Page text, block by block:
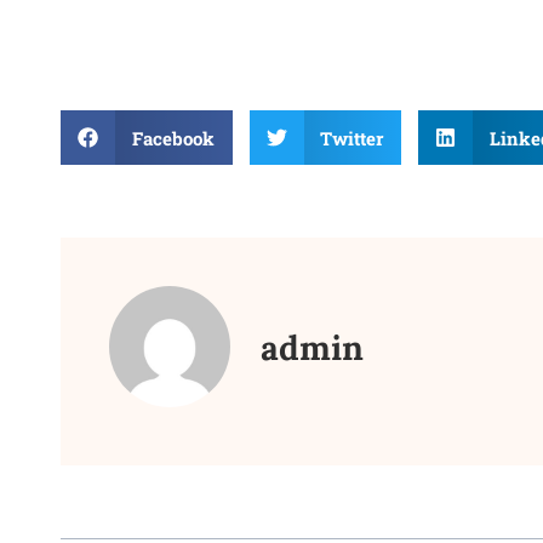
Facebook Twitter
admin